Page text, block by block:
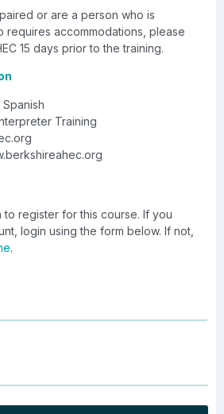
or are a person who is
requires accommodations, please
15 days prior to the training.
Spanish
Training
to register for this course. If you
login using the form below. If not,
.